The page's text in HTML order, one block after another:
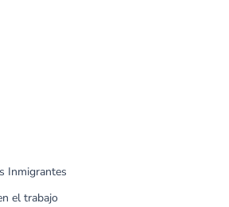
Inmigrantes
el trabajo